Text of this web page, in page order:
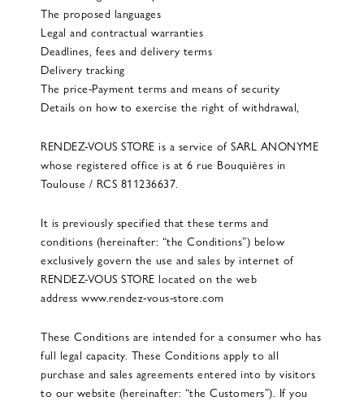
The proposed languages
Legal and contractual warranties
Deadlines, fees and delivery terms
Delivery tracking
The price-Payment terms and means of security
Details on how to exercise the right of withdrawal,
RENDEZ-VOUS STORE is a service of SARL ANONYME
whose registered office is at 6 rue Bouquières in
Toulouse / RCS 811236637.
It is previously specified that these terms and
conditions (hereinafter: “the Conditions”) below
exclusively govern the use and sales by internet of
RENDEZ-VOUS STORE located on the web
address www.rendez-vous-store.com
These Conditions are intended for a consumer who has
full legal capacity. These Conditions apply to all
purchase and sales agreements entered into by visitors
to our website (hereinafter: “the Customers”). If you